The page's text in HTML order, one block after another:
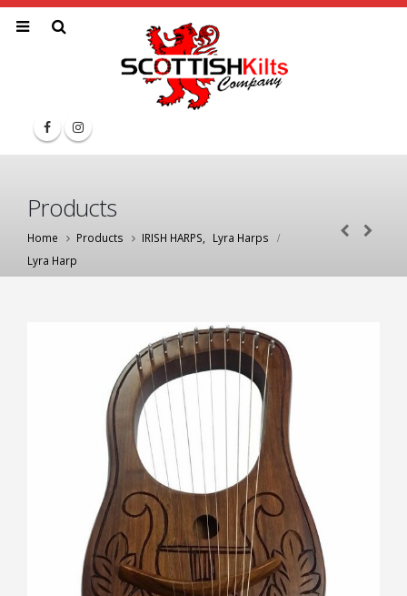
Products
Home Products IRISH HARPS
Lyra Harps
Lyra Harp